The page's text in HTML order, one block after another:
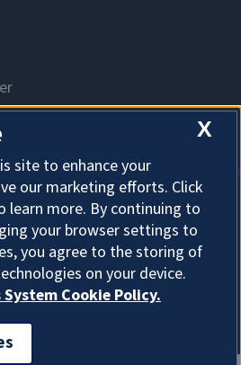
Cookies
X
site to enhance your
our marketing efforts. Click
learn more. By continuing to
your browser settings to
you agree to the storing of
on your device.
Cookie Policy.